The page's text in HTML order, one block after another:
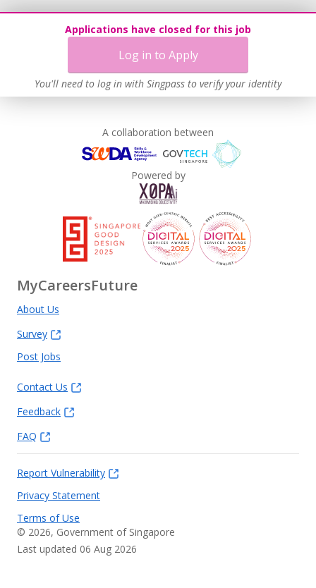
Applications have closed for this job
Log in to Apply
You'll need to log in with Singpass to verify your identity
A collaboration between
Powered by
MyCareersFuture
About Us
Survey
Post Jobs
Contact Us
Feedback
FAQ
Report Vulnerability
Privacy Statement
Terms of Use
© 2026, Government of Singapore
Last updated 06 Aug 2026